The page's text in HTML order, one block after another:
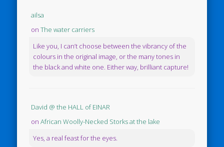
ailsa
onThe water carriers
Like you, I can’t choose between the vibrancy of the
colours in the original image, or the many tones in
the black and white one. Either way, brilliant capture!
David @ the HALL of EINAR
onAfrican Woolly-Necked Storks at the lake
Yes, a real feast for the eyes.